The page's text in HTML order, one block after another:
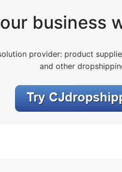
Print
business
provider: product
and other